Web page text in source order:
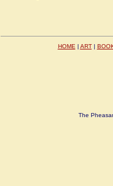
HOME | ART|
The